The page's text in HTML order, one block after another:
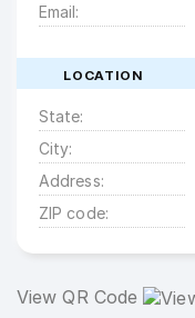
Email
LOCATION
State
City
Address
ZIP code
View QR Code